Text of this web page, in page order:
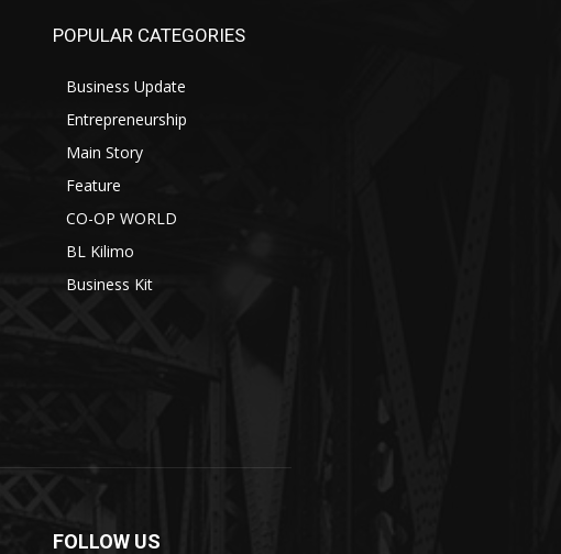
POPULAR CATEGORIES
Business Update
Entrepreneurship
Main Story
Feature
CO-OP WORLD
BL Kilimo
Business Kit
FOLLOW US